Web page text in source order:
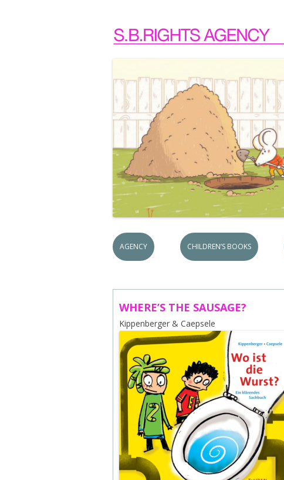
AGENCY
SUBSCRIBE TO NEWSLETTER
CHILDREN’S BOOKS
WHERE’S THE SAUSAGE?
Kippenberger & Caepsele